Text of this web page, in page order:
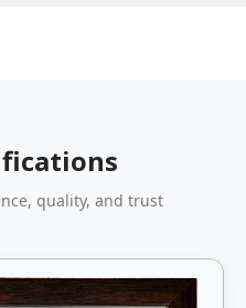
quality, and trust